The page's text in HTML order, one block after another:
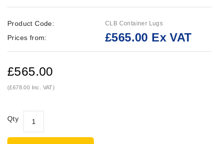
Product Code: CLB Container Lugs
Prices from: £565.00 Ex VAT
£565.00
(£678.00 Inc. VAT)
Qty